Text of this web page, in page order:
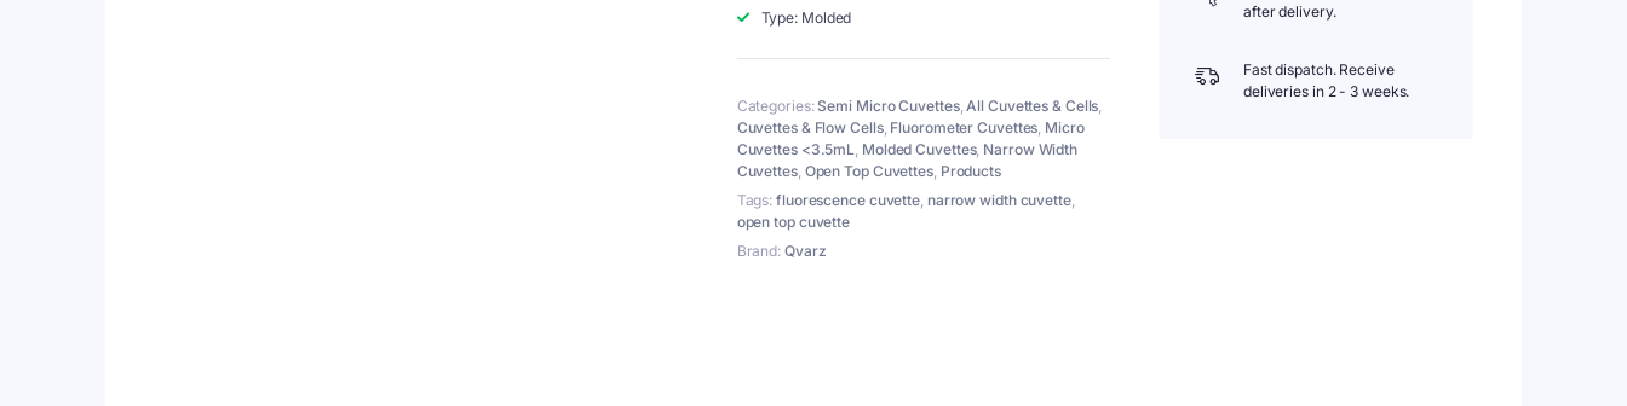
Molded,
Windows
quantity
Type: Molded
Categories: Semi Micro Cuvettes,All Cuvettes & Cells,
Cuvettes & Flow Cells, Fluorometer Cuvettes, Micro
Cuvettes <3.5mL, Molded Cuvettes, Narrow Width
Cuvettes, Open Top Cuvettes, Products
Tags:fluorescence cuvette, narrow width cuvette,
open top cuvette
Brand: Qvarz
after delivery.
Fast dispatch. Receive
deliveries in 2 - 3 weeks.